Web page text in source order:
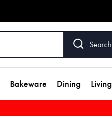
Search
Bakeware Dining Living